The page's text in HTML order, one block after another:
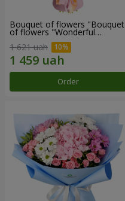
Bouquet of flowers "Bouquet
of flowers "Wonderful
1 621 uah
Order